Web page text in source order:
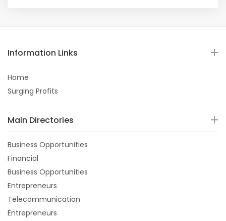
Information Links
Home
Surging Profits
Main Directories
Business Opportunities
Financial
Business Opportunities
Entrepreneurs
Telecommunication
Entrepreneurs